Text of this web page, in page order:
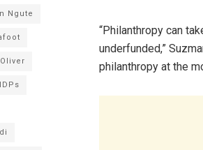
“Philanthropy can
underfunded,”
philanthropy at the
Ngute
IDPs